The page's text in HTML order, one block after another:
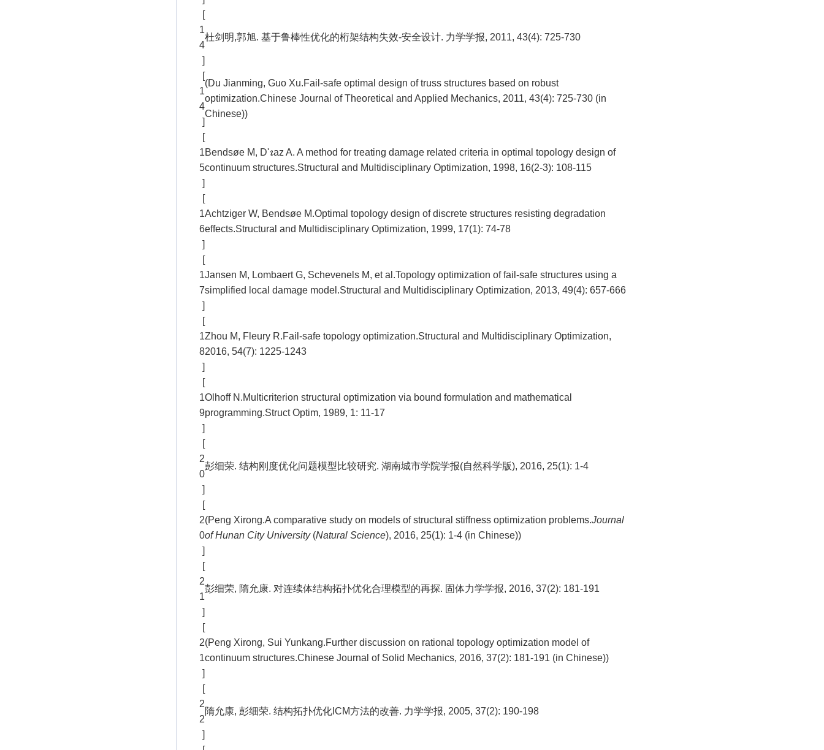
[
1
4
]
杜剑明,郭旭. 基于鲁棒性优化的桁架结构失效-安全设计. 力学学报, 2011, 43(4): 725-730
[
1
4
]
(Du Jianming, Guo Xu.Fail-safe optimal design of truss structures based on robust
optimization.Chinese Journal of Theoretical and Applied Mechanics, 2011, 43(4): 725-730 (in
Chinese))
[
1
5
]
Bendsøe M, D'ıaz A. A method for treating damage related criteria in optimal topology design of
continuum structures.Structural and Multidisciplinary Optimization, 1998, 16(2-3): 108-115
[
1
6
]
Achtziger W, Bendsøe M.Optimal topology design of discrete structures resisting degradation
effects.Structural and Multidisciplinary Optimization, 1999, 17(1): 74-78
[
1
7
]
Jansen M, Lombaert G, Schevenels M, et al.Topology optimization of fail-safe structures using a
simplified local damage model.Structural and Multidisciplinary Optimization, 2013, 49(4): 657-666
[
1
8
]
Zhou M, Fleury R.Fail-safe topology optimization.Structural and Multidisciplinary Optimization,
2016, 54(7): 1225-1243
[
1
9
]
Olhoff N.Multicriterion structural optimization via bound formulation and mathematical
programming.Struct Optim, 1989, 1: 11-17
[
2
0
]
彭细荣. 结构刚度优化问题模型比较研究. 湖南城市学院学报(自然科学版), 2016, 25(1): 1-4
[
2
0
]
(Peng Xirong.A comparative study on models of structural stiffness optimization problems.Journal
of Hunan City University (Natural Science), 2016, 25(1): 1-4 (in Chinese))
[
2
1
]
彭细荣, 隋允康. 对连续体结构拓扑优化合理模型的再探. 固体力学学报, 2016, 37(2): 181-191
[
2
1
]
(Peng Xirong, Sui Yunkang.Further discussion on rational topology optimization model of
continuum structures.Chinese Journal of Solid Mechanics, 2016, 37(2): 181-191 (in Chinese))
[
2
2
]
隋允康, 彭细荣. 结构拓扑优化ICM方法的改善. 力学学报, 2005, 37(2): 190-198